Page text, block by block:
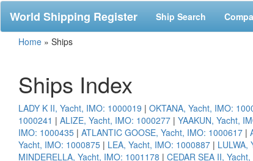
World Shipping Register Ship Search
Home » Ships
Ships Index
LADY K II, Yacht, IMO: 1000019 | OKTANA, Yacht, IMO:
1000241 | ALIZE, Yacht, IMO: 1000277 | YAAKUN, Yacht,
IMO: 1000435 | ATLANTIC GOOSE, Yacht, IMO: 1000617 |
Yacht, IMO: 1000875 | LEA, Yacht, IMO: 1000887 | LULWA,
MINDERELLA, Yacht, IMO: 1001178 | CEDAR SEA II,